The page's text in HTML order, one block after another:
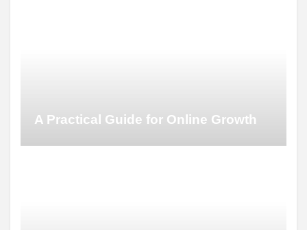
A Practical Guide for Online Growth